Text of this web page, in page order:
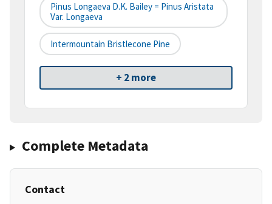
Pinus Longaeva D.K. Bailey = Pinus Aristata
Var. Longaeva
Intermountain Bristlecone Pine
+ 2 more
Complete Metadata
Contact